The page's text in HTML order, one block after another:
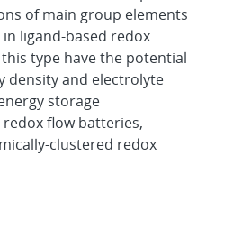
of main group elements
ligand-based redox
type have the potential
density and electrolyte
storage
flow batteries,
clustered redox